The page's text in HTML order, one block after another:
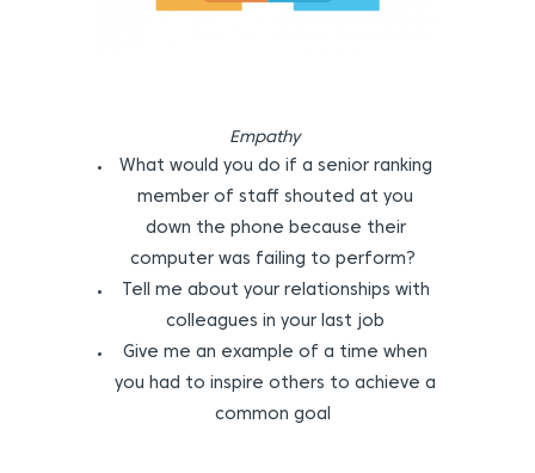
Empathy
What would you do if a senior ranking
member of staff shouted at you
down the phone because their
computer was failing to perform?
Tell me about your relationships with
colleagues in your last job
Give me an example of a time when
you had to inspire others to achieve a
common goal